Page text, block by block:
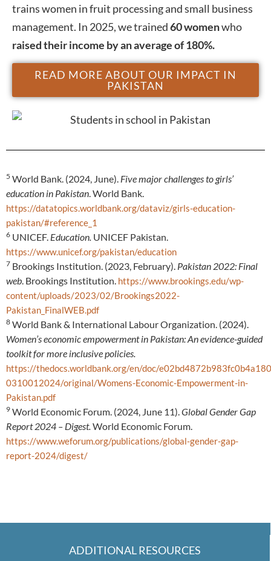
trains women in fruit processing and small business
management. In 2025, we trained60 womenwho
raised their income by an average of 180%.
READ MORE ABOUT OUR IMPACT IN
PAKISTAN
5 World Bank. (2024, June). Five major challenges to girls’
education in Pakistan. World Bank.
https://datatopics.worldbank.org/dataviz/girls-education-
pakistan/#reference_1
6 UNICEF. Education. UNICEF Pakistan.
https://www.unicef.org/pakistan/education
7 Brookings Institution. (2023, February). Pakistan 2022: Final
web. Brookings Institution. https://www.brookings.edu/wp-
content/uploads/2023/02/Brookings2022-
Pakistan_FinalWEB.pdf
8 World Bank & International Labour Organization. (2024).
Women’s economic empowerment in Pakistan: An evidence-guided
toolkit for more inclusive policies.
https://thedocs.worldbank.org/en/doc/
0310012024/original/Womens-Economic-Empowerment-in-
Pakistan.pdf
9 World Economic Forum. (2024, June 11).Global Gender Gap
Report 2024 – Digest.World Economic Forum.
https://www.weforum.org/publications/global-gender-gap-
report-2024/digest/
ADDITIONAL RESOURCES